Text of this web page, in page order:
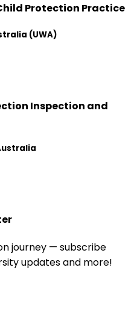
Protection Practice
(UWA)
Inspection and
journey — subscribe
updates and more!